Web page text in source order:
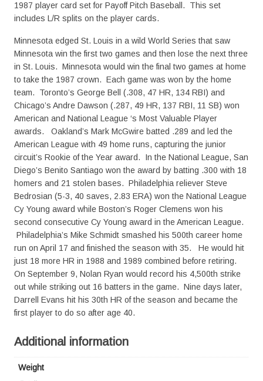
1987 player card set for Payoff Pitch Baseball. This set
includes L/R splits on the player cards.
Minnesota edged St. Louis in a wild World Series that saw
Minnesota win the first two games and then lose the next three
in St. Louis. Minnesota would win the final two games at home
to take the 1987 crown. Each game was won by the home
team. Toronto’s George Bell (.308, 47 HR, 134 RBI) and
Chicago’s Andre Dawson (.287, 49 HR, 137 RBI, 11 SB) won
American and National League ‘s Most Valuable Player
awards. Oakland’s Mark McGwire batted .289 and led the
American League with 49 home runs, capturing the junior
circuit’s Rookie of the Year award. In the National League, San
Diego’s Benito Santiago won the award by batting .300 with 18
homers and 21 stolen bases. Philadelphia reliever Steve
Bedrosian (5-3, 40 saves, 2.83 ERA) won the National League
Cy Young award while Boston’s Roger Clemens won his
second consecutive Cy Young award in the American League.
Philadelphia’s Mike Schmidt smashed his 500th career home
run on April 17 and finished the season with 35. He would hit
just 18 more HR in 1988 and 1989 combined before retiring.
On September 9, Nolan Ryan would record his 4,500th strike
out while striking out 16 batters in the game. Nine days later,
Darrell Evans hit his 30th HR of the season and became the
first player to do so after age 40.
Additional information
Weight